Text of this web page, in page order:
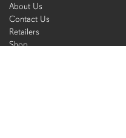
About Us
Contact Us
Retailers
Shop